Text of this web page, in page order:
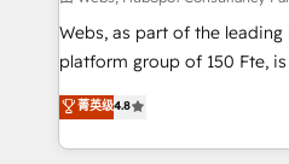
way for customers!" - Yamini Rangan, CEO of
HubSpot “Our experience with the team at Blue Frog
of experience and quality of
them a trusted reputation
Webs, as part of the
platform group of 150 Fte, is the trusted Elite
HubSpot CRM Partner
maximizing EBITDA and
Excellence. With our
菁英级4.8